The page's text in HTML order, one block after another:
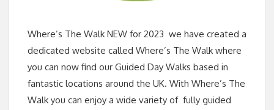
Where’s The Walk NEW for 2023 we have created a
dedicated website called Where’s The Walk where
you can now find our Guided Day Walks based in
fantastic locations around the UK. With Where’s The
Walk you can enjoy a wide variety of fully guided